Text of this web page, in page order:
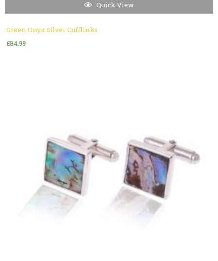
Quick View
Green Onyx Silver Cufflinks
£84.99